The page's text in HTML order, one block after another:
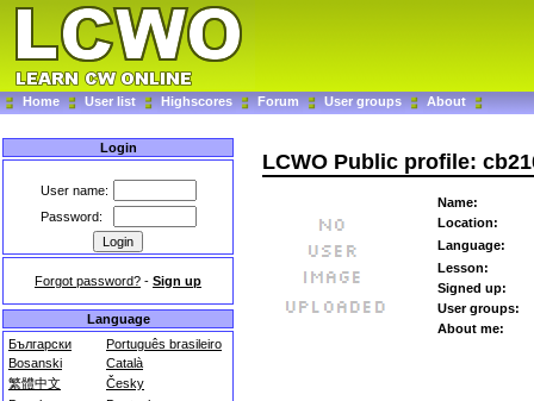
Home User list Highscores Forum User groups About
Login
User name:
Password:
Forgot password? - Sign up
Language
Български
Português brasileiro
Bosanski
Català
繁體中文
Česky
LCWO Public profile:
Name:
Location:
Language:
Lesson:
Signed up:
User groups:
About me: